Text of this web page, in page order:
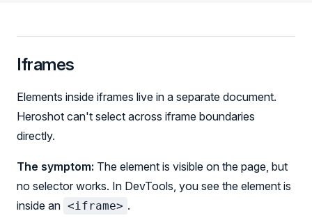
Iframes
Elements inside iframes live in a separate document.
Heroshot can't select across iframe boundaries
directly.
The symptom: The element is visible on the page, but
no selector works. In DevTools, you see the element is
inside an <iframe> .